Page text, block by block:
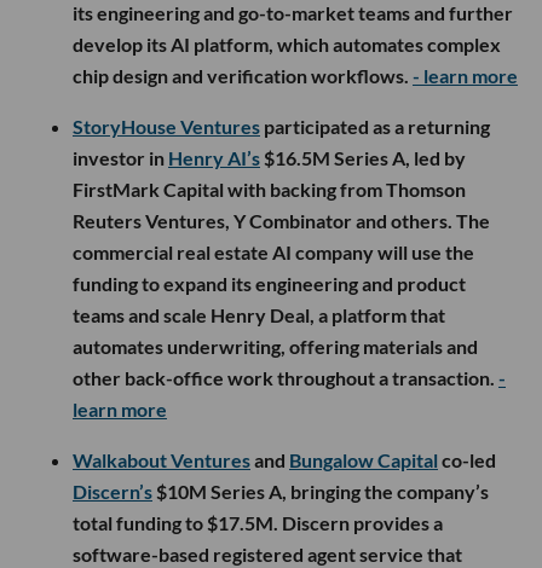
its engineering and go-to-market teams and further
develop its AI platform, which automates complex
chip design and verification workflows. - learn more
StoryHouse Ventures participated as a returning
investor in Henry AI’s $16.5M Series A, led by
FirstMark Capital with backing from Thomson
Reuters Ventures, Y Combinator and others. The
commercial real estate AI company will use the
funding to expand its engineering and product
teams and scale Henry Deal, a platform that
automates underwriting, offering materials and
other back-office work throughout a transaction. -
learn more
Walkabout Venturesand Bungalow Capital co-led
Discern’s $10M Series A, bringing the company’s
total funding to $17.5M. Discern provides a
software-based registered agent service that